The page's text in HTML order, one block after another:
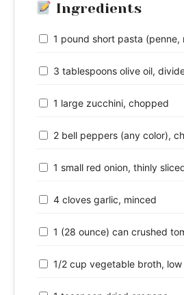
Ingredients
1 pound short pasta (penne,
3 tablespoons olive oil,
1 large zucchini, chopped
2 bell peppers (any color),
1 small red onion, thinly
4 cloves garlic, minced
1 (28 ounce) can crushed
1/2 cup vegetable broth, low